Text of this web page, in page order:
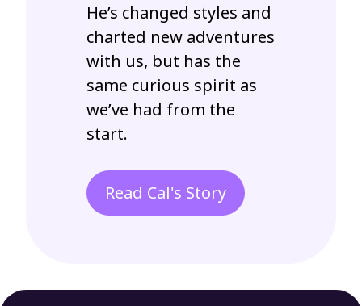
He’s changed styles and
charted new adventures
with us, but has the
same curious spirit as
we’ve had from the
start.
Read Cal's Story